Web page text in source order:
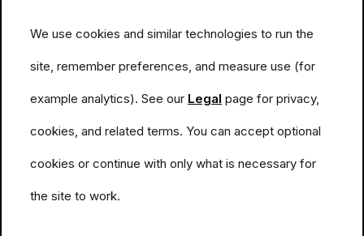
We use cookies and similar technologies to run the
site, remember preferences, and measure use (for
example analytics). See our Legal page for privacy,
cookies, and related terms. You can accept optional
cookies or continue with only what is necessary for
the site to work.